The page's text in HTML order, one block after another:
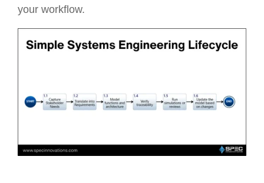
your workflow.